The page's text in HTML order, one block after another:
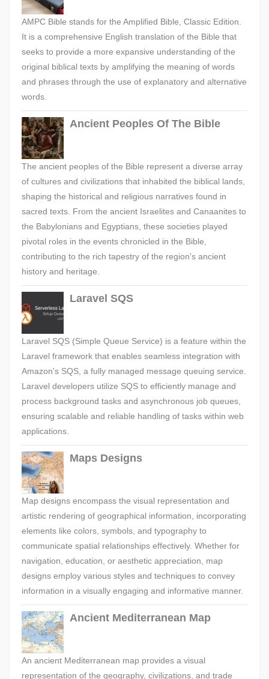
AMPC Bible stands for the Amplified Bible, Classic Edition.
It is a comprehensive English translation of the Bible that
seeks to provide a more expansive understanding of the
original biblical texts by amplifying the meaning of words
and phrases through the use of explanatory and alternative
words.
Ancient Peoples Of The Bible
The ancient peoples of the Bible represent a diverse array
of cultures and civilizations that inhabited the biblical lands,
shaping the historical and religious narratives found in
sacred texts. From the ancient Israelites and Canaanites to
the Babylonians and Egyptians, these societies played
pivotal roles in the events chronicled in the Bible,
contributing to the rich tapestry of the region's ancient
history and heritage.
Laravel SQS
Laravel SQS (Simple Queue Service) is a feature within the
Laravel framework that enables seamless integration with
Amazon's SQS, a fully managed message queuing service.
Laravel developers utilize SQS to efficiently manage and
process background tasks and asynchronous job queues,
ensuring scalable and reliable handling of tasks within web
applications.
Maps Designs
Map designs encompass the visual representation and
artistic rendering of geographical information, incorporating
elements like colors, symbols, and typography to
communicate spatial relationships effectively. Whether for
navigation, education, or aesthetic appreciation, map
designs employ various styles and techniques to convey
information in a visually engaging and informative manner.
Ancient Mediterranean Map
An ancient Mediterranean map provides a visual
representation of the geography, civilizations, and trade